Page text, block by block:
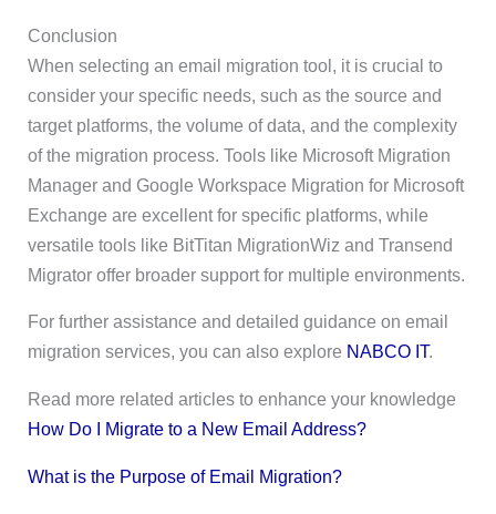
Conclusion
When selecting an email migration tool, it is crucial to
consider your specific needs, such as the source and
target platforms, the volume of data, and the complexity
of the migration process. Tools like Microsoft Migration
Manager and Google Workspace Migration for Microsoft
Exchange are excellent for specific platforms, while
versatile tools like BitTitan MigrationWiz and Transend
Migrator offer broader support for multiple environments.
For further assistance and detailed guidance on email
migration services, you can also explore NABCO IT.
Read more related articles to enhance your knowledge
How Do I Migrate to a New Email Address?
What is the Purpose of Email Migration?